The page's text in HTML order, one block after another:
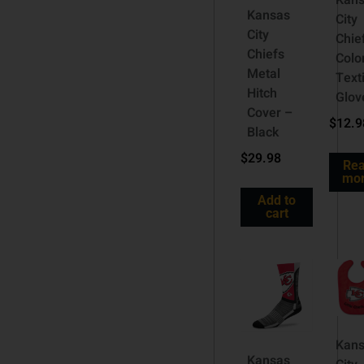
Kansas
City
Chiefs
Metal
Hitch
Cover –
Black
$29.98
Add to
cart
City
$